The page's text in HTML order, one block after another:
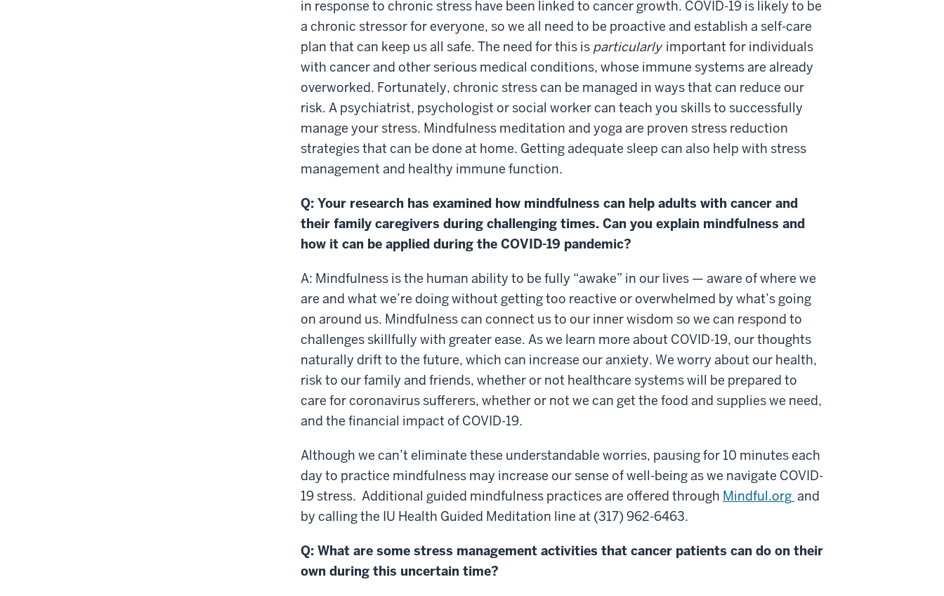
in response to chronic stress have been linked to cancer growth. COVID-19 is likely to be
a chronic stressor for everyone, so we all need to be proactive and establish a self-care
plan that can keep us all safe. The need for this is particularly important for individuals
with cancer and other serious medical conditions, whose immune systems are already
overworked. Fortunately, chronic stress can be managed in ways that can reduce our
risk. A psychiatrist, psychologist or social worker can teach you skills to successfully
manage your stress. Mindfulness meditation and yoga are proven stress reduction
strategies that can be done at home. Getting adequate sleep can also help with stress
management and healthy immune function.
Q: Your research has examined how mindfulness can help adults with cancer and
their family caregivers during challenging times. Can you explain mindfulness and
how it can be applied during the COVID-19 pandemic?
A: Mindfulness is the human ability to be fully “awake” in our lives — aware of where we
are and what we’re doing without getting too reactive or overwhelmed by what’s going
on around us. Mindfulness can connect us to our inner wisdom so we can respond to
challenges skillfully with greater ease. As we learn more about COVID-19, our thoughts
naturally drift to the future, which can increase our anxiety. We worry about our health,
risk to our family and friends, whether or not healthcare systems will be prepared to
care for coronavirus sufferers, whether or not we can get the food and supplies we need,
and the financial impact of COVID-19.
Although we can’t eliminate these understandable worries, pausing for 10 minutes each
day to practice mindfulness may increase our sense of well-being as we navigate COVID-
19 stress. Additional guided mindfulness practices are offered through Mindful.org and
by calling the IU Health Guided Meditation line at (317) 962-6463.
Q: What are some stress management activities that cancer patients can do on their
own during this uncertain time?